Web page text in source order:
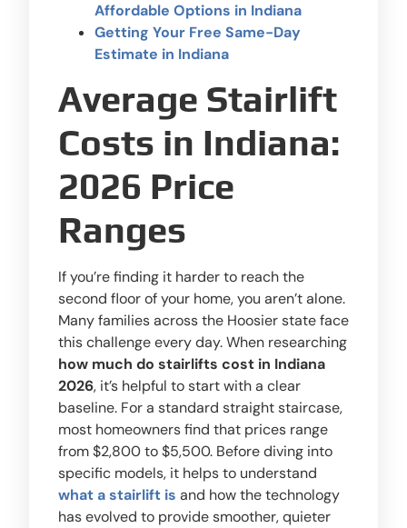
Affordable Options in Indiana
Getting Your Free Same-Day
Estimate in Indiana
Average Stairlift
Costs in Indiana:
2026 Price
Ranges
If you’re finding it harder to reach the
second floor of your home, you aren’t alone.
Many families across the Hoosier state face
this challenge every day. When researching
how much do stairlifts cost in Indiana
2026, it’s helpful to start with a clear
baseline. For a standard straight staircase,
most homeowners find that prices range
from $2,800 to $5,500. Before diving into
specific models, it helps to understand
what a stairlift is and how the technology
has evolved to provide smoother, quieter